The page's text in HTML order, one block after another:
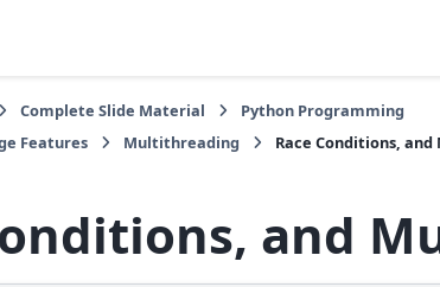
Complete Slide Material
Python Programming
Features
Multithreading Race Conditions, and
and